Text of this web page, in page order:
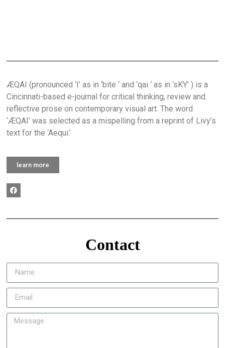
ÆQAI (pronounced ‘I’ as in ‘bite ‘ and ‘qai ‘ as in ‘sKY’ ) is a
Cincinnati-based e-journal for critical thinking, review and
reflective prose on contemporary visual art. The word
‘ÆQAI’ was selected as a mispelling from a reprint of Livy’s
text for the ‘Aequi.’
learn more
Contact